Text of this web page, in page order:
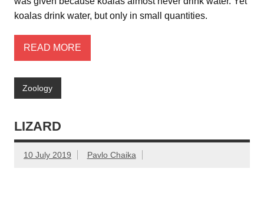
koalas drink water, but only in small quantities.
READ MORE
Zoology
LIZARD
10 July 2019 Pavlo Chaika